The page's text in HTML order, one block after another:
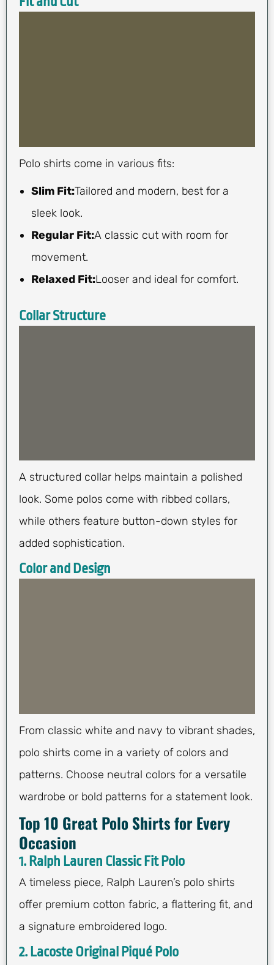
Polo shirts come in various fits:
Slim Fit:Tailored and modern, best for a
sleek look.
Regular Fit:A classic cut with room for
movement.
Relaxed Fit:Looser and ideal for comfort.
Collar Structure
A structured collar helps maintain a polished
look. Some polos come with ribbed collars,
while others feature button-down styles for
added sophistication.
Color and Design
From classic white and navy to vibrant shades,
polo shirts come in a variety of colors and
patterns. Choose neutral colors for a versatile
wardrobe or bold patterns for a statement look.
Top 10 Great Polo Shirts for Every
Occasion
1. Ralph Lauren Classic Fit Polo
A timeless piece, Ralph Lauren’s polo shirts
offer premium cotton fabric, a flattering fit, and
a signature embroidered logo.
2. Lacoste Original Piqué Polo